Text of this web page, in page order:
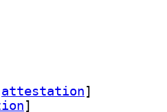
attestation]
]